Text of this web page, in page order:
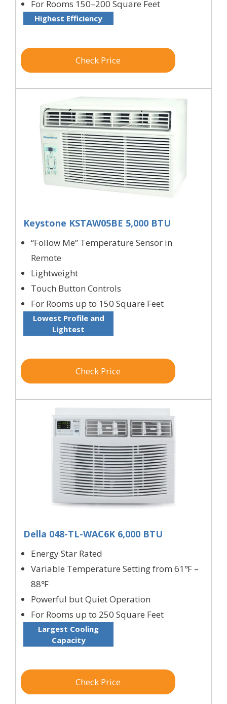
For Rooms 150–200 Square Feet
Highest Efficiency
Check Price
Keystone KSTAW05BE 5,000 BTU
“Follow Me” Temperature Sensor in
Remote
Lightweight
Touch Button Controls
For Rooms up to 150 Square Feet
Lowest Profile and
Lightest
Check Price
Della 048-TL-WAC6K 6,000 BTU
Energy Star Rated
Variable Temperature Setting from 61℉ –
88℉
Powerful but Quiet Operation
For Rooms up to 250 Square Feet
Largest Cooling
Capacity
Check Price